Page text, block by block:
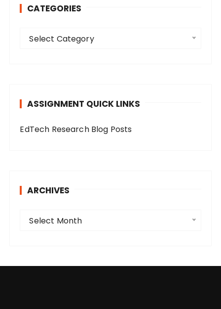
CATEGORIES
r
e
Select Category
ASSIGNMENT QUICK LINKS
EdTech Research Blog Posts
ARCHIVES
i
Select Month